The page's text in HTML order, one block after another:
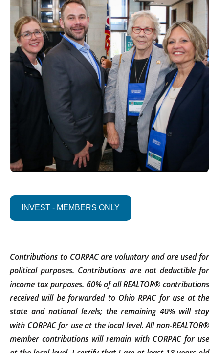
INVEST - MEMBERS ONLY
Contributions to CORPAC are voluntary and are used for
political purposes. Contributions are not deductible for
income tax purposes. 60% of all REALTOR® contributions
received will be forwarded to Ohio RPAC for use at the
state and national levels; the remaining 40% will stay
with CORPAC for use at the local level. All non-REALTOR®
member contributions will remain with CORPAC for use